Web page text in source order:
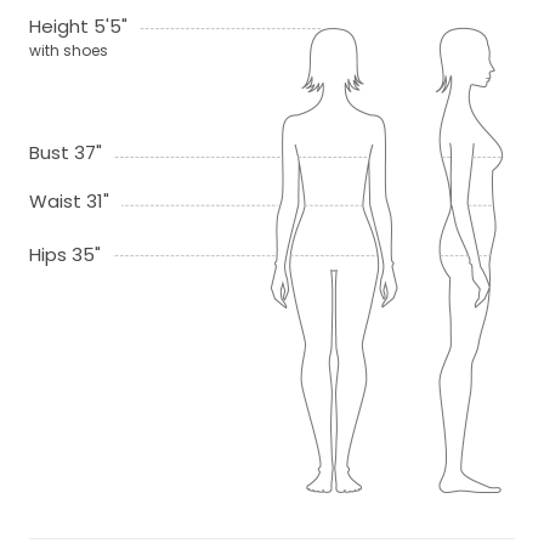
Height 5'5"
with shoes
Bust 37"
Waist 31"
Hips 35"